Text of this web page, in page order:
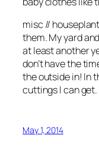
misc //
them. My yard
at least another
don’t have the
the outside in! In
cuttings I can get.
May 1, 2014